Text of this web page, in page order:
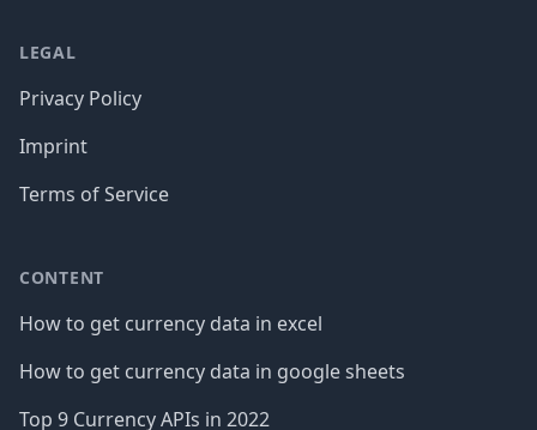
LEGAL
Privacy Policy
Imprint
Terms of Service
CONTENT
How to get currency data in excel
How to get currency data in google sheets
Top 9 Currency APIs in 2022